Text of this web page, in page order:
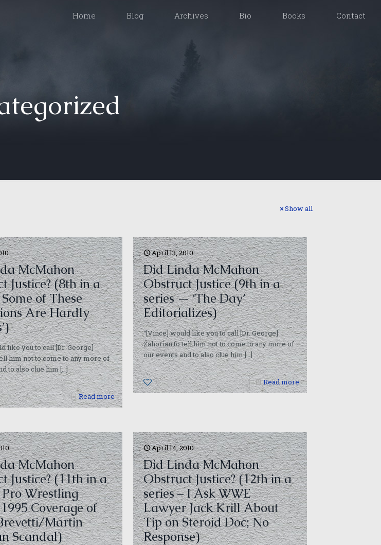
Home Blog Archives Bio Books Contact
Show all
McMahon
Justice? (8th in a
of These
Are Hardly
like you to call [Dr. George]
him not to come to any more of
to also clue him[…]
Read more
April 13, 2010
Did Linda McMahon
Obstruct Justice (9th in a
series — ‘The Day’
Editorializes)
“[Vince] would like you to call [Dr. George]
Zahorian to tell him not to come to any more of
our events and to also clue him[…]
0 Read more
McMahon
Justice? (11th in a
Pro Wrestling
1995 Coverage of
Martin
Scandal)
April 14, 2010
Did Linda McMahon
Obstruct Justice? (12th in a
series – I Ask WWE
Lawyer Jack Krill About
Tip on Steroid Doc; No
Response)